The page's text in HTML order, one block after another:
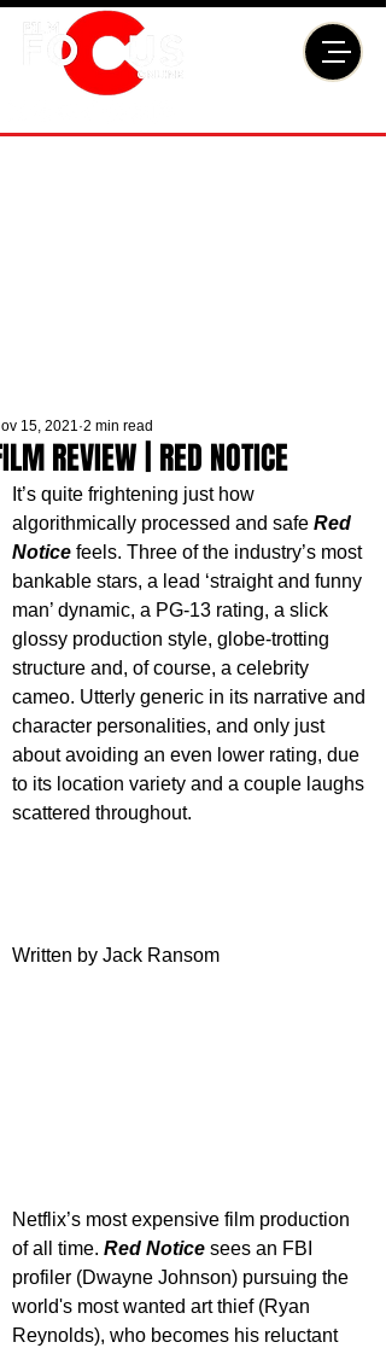
REVIEW | RED NOTICE
15, 2021 2 min read
It’s quite frightening just how
algorithmically processed and safe Red
Notice feels. Three of the industry’s most
bankable stars, a lead ‘straight and funny
man’ dynamic, a PG-13 rating, a slick
glossy production style, globe-trotting
structure and, of course, a celebrity
cameo. Utterly generic in its narrative and
character personalities, and only just
about avoiding an even lower rating, due
to its location variety and a couple laughs
scattered throughout.
Written by Jack Ransom
Netflix’s most expensive film production
of all time. Red Notice sees an FBI
profiler (Dwayne Johnson) pursuing the
world's most wanted art thief (Ryan
Reynolds), who becomes his reluctant